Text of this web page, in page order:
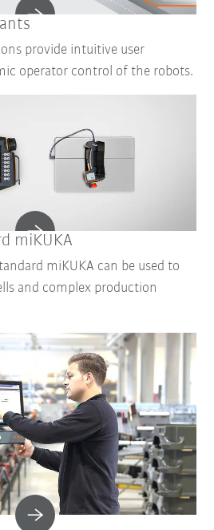
provide intuitive user
operator control of the robots.
miKUKA
miKUKA can be used to
and complex production